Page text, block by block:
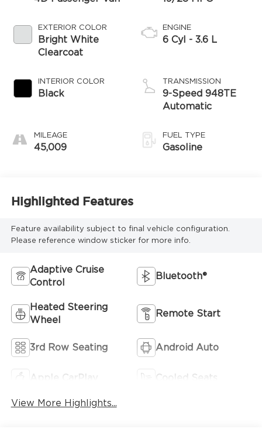
EXTERIOR COLOR
Bright White
Clearcoat
INTERIOR COLOR
Black
MILEAGE
45,009
ENGINE
6 Cyl - 3.6 L
TRANSMISSION
9-Speed 948TE
Automatic
FUEL TYPE
Gasoline
Highlighted Features
Feature availability subject to final vehicle configuration.
Please reference window sticker for more info.
Adaptive Cruise
Control
Bluetooth®
Heated Steering
Wheel
Remote Start
3rd Row Seating Android Auto
Apple CarPlay Cooled Seats
View More Highlights...